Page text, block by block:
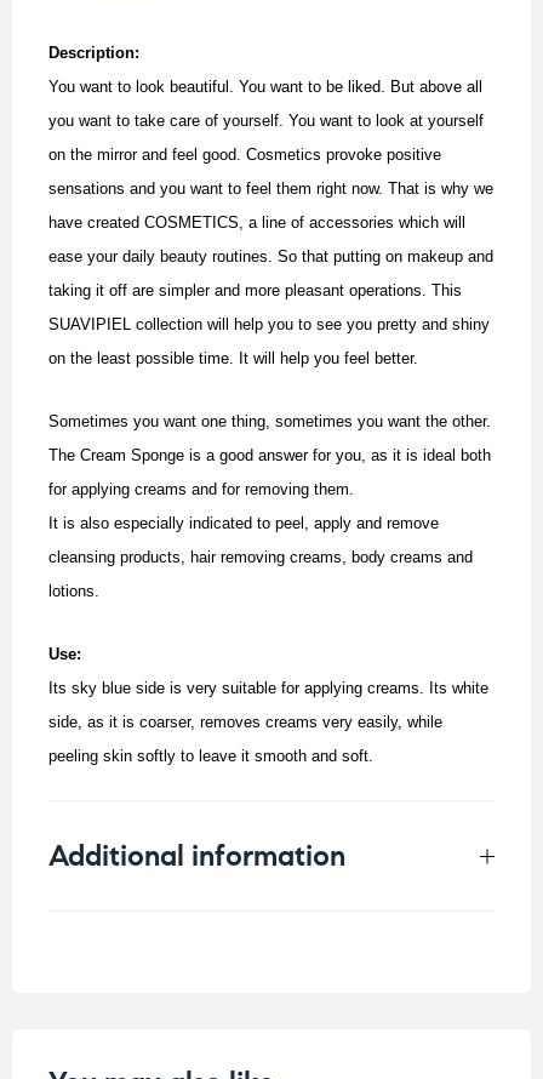
Description:
You want to look beautiful. You want to be liked. But above all
you want to take care of yourself. You want to look at yourself
on the mirror and feel good. Cosmetics provoke positive
sensations and you want to feel them right now. That is why we
have created COSMETICS, a line of accessories which will
ease your daily beauty routines. So that putting on makeup and
taking it off are simpler and more pleasant operations. This
SUAVIPIEL collection will help you to see you pretty and shiny
on the least possible time. It will help you feel better.
Sometimes you want one thing, sometimes you want the other.
The Cream Sponge is a good answer for you, as it is ideal both
for applying creams and for removing them.
It is also especially indicated to peel, apply and remove
cleansing products, hair removing creams, body creams and
lotions.
Use:
Its sky blue side is very suitable for applying creams. Its white
side, as it is coarser, removes creams very easily, while
peeling skin softly to leave it smooth and soft.
Additional information